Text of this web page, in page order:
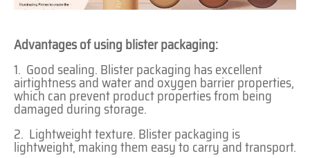
Advantages of using blister packaging:
1. Good sealing. Blister packaging has excellent
airtightness and water and oxygen barrier properties,
which can prevent product properties from being
damaged during storage.
2. Lightweight texture. Blister packaging is
lightweight, making them easy to carry and transport.